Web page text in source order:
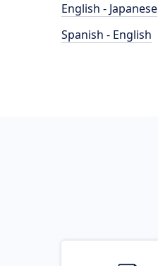
English - Japanese
Spanish - English